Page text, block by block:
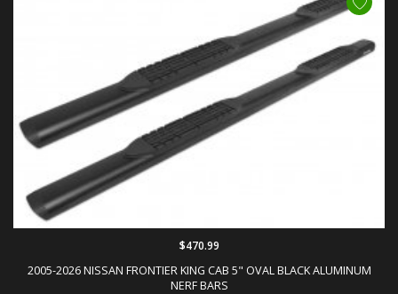
2005-2026 NISSAN FRONTIER KING CAB 5" OVAL BLACK ALUMINUM
NERF BARS
$470.99